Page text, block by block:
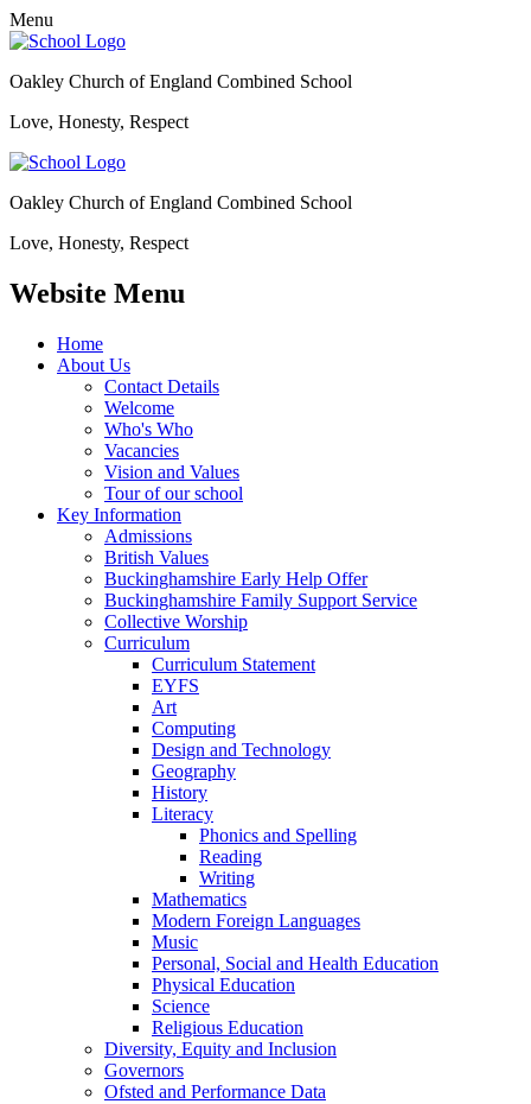
Menu
Oakley Church of England Combined School
Love, Honesty, Respect
Oakley Church of England Combined School
Love, Honesty, Respect
Website Menu
Home
About Us
Contact Details
Welcome
Who's Who
Vacancies
Vision and Values
Tour of our school
Key Information
Admissions
British Values
Buckinghamshire Early Help Offer
Buckinghamshire Family Support Service
Collective Worship
Curriculum
Curriculum Statement
EYFS
Art
Computing
Design and Technology
Geography
History
Literacy
Phonics and Spelling
Reading
Writing
Mathematics
Modern Foreign Languages
Music
Personal, Social and Health Education
Physical Education
Science
Religious Education
Diversity, Equity and Inclusion
Governors
Ofsted and Performance Data